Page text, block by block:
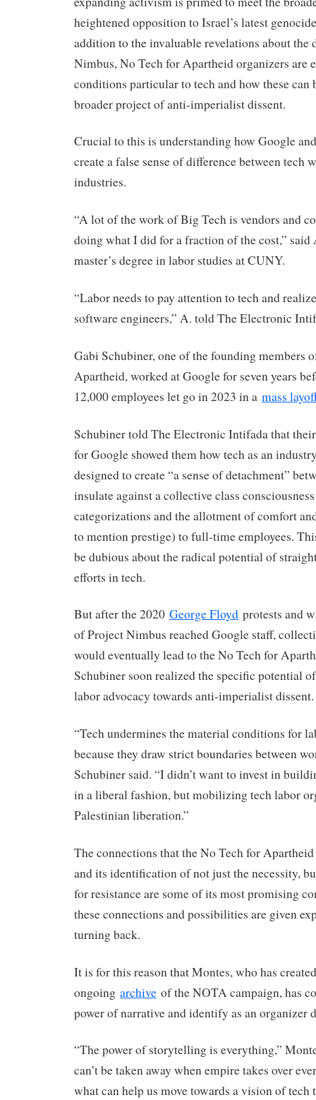
heightened opposition to Israel’s latest
addition to the invaluable revelations about the
Nimbus, No Tech for Apartheid organizers are
conditions particular to tech and how these can
broader project of anti-imperialist dissent.
Crucial to this is understanding how Google
create a false sense of difference between tech
industries.
“A lot of the work of Big Tech is vendors and
doing what I did for a fraction of the cost,” said
master’s degree in labor studies at CUNY.
“Labor needs to pay attention to tech and
software engineers,” A. told The Electronic
Gabi Schubiner, one of the founding members
Apartheid, worked at Google for seven years
12,000 employees let go in 2023 in a mass
Schubiner told The Electronic Intifada that
for Google showed them how tech as an
designed to create “a sense of detachment”
insulate against a collective class
categorizations and the allotment of comfort
to mention prestige) to full-time employees.
be dubious about the radical potential of
efforts in tech.
But after the 2020 George Floyd protests and
of Project Nimbus reached Google staff,
would eventually lead to the No Tech for
Schubiner soon realized the specific potential
labor advocacy towards anti-imperialist dissent.
“Tech undermines the material conditions for
because they draw strict boundaries between
Schubiner said. “I didn’t want to invest in
in a liberal fashion, but mobilizing tech labor
Palestinian liberation.”
The connections that the No Tech for
and its identification of not just the necessity,
for resistance are some of its most promising
these connections and possibilities are given
turning back.
It is for this reason that Montes, who has
ongoing archive of the NOTA campaign, has
power of narrative and identify as an organizer
“The power of storytelling is everything,”
can’t be taken away when empire takes over
what can help us move towards a vision of tech